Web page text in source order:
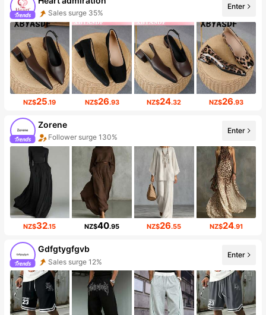
Sales surge 35%
Enter
NZ$25.19 NZ$26.93 NZ$24.32 NZ$26.93
Zorene
Follower surge 130%
Enter
NZ$32.15 NZ$40.95 NZ$26.55 NZ$24.91
Gdfgtygfgvb
Sales surge 12%
Enter